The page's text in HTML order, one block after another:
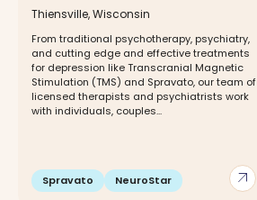
arrow_outward
Thiensville, Wisconsin
From traditional psychotherapy, psychiatry,
and cutting edge and effective treatments
for depression like Transcranial Magnetic
Stimulation (TMS) and Spravato, our team of
licensed therapists and psychiatrists work
with individuals, couples...
Spravato NeuroStar